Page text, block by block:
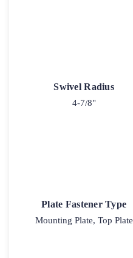
Swivel Radius
4-7/8"
Plate Fastener Type
Mounting Plate, Top Plate